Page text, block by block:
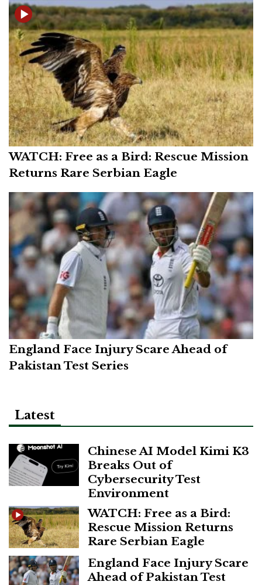
WATCH: Free as a Bird: Rescue Mission
Returns Rare Serbian Eagle
England Face Injury Scare Ahead of
Pakistan Test Series
Latest
Chinese AI Model Kimi K3
Breaks Out of
Cybersecurity Test
Environment
WATCH: Free as a Bird:
Rescue Mission Returns
Rare Serbian Eagle
England Face Injury Scare
Ahead of Pakistan Test